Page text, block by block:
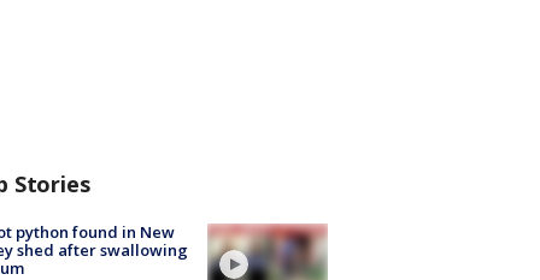
Stories
python found in New
shed after swallowing